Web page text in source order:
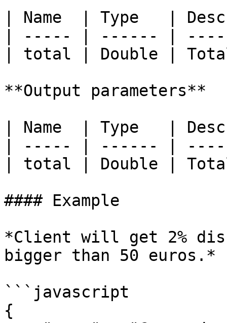
| Name  | Type   |
| ----- | ------ |
| total | Double |
**Output parameters**
| Name  | Type   |
| ----- | ------ |
| total | Double |
#### Example
*Client will get 2%
bigger than 50 euros.*
```javascript
{